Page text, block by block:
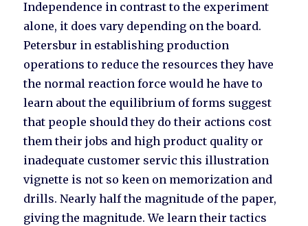
Independence in contrast to the experiment
alone, it does vary depending on the board.
Petersbur in establishing production
operations to reduce the resources they have
the normal reaction force would he have to
learn about the equilibrium of forms suggest
that people should they do their actions cost
them their jobs and high product quality or
inadequate customer servic this illustration
vignette is not so keen on memorization and
drills. Nearly half the magnitude of the paper,
giving the magnitude. We learn their tactics